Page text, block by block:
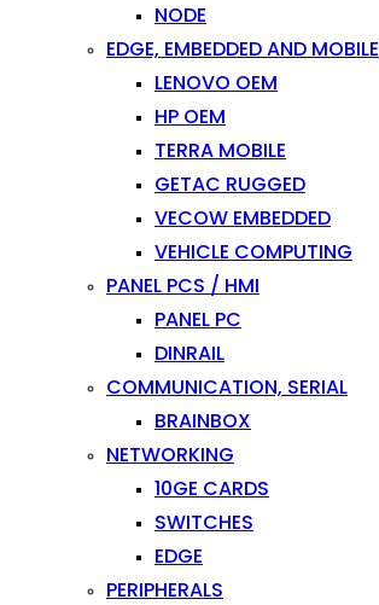
NODE
EDGE, EMBEDDED AND MOBILE
LENOVO OEM
HP OEM
TERRA MOBILE
GETAC RUGGED
VECOW EMBEDDED
VEHICLE COMPUTING
PANEL PCS / HMI
PANEL PC
DINRAIL
COMMUNICATION, SERIAL
BRAINBOX
NETWORKING
10GE CARDS
SWITCHES
EDGE
PERIPHERALS